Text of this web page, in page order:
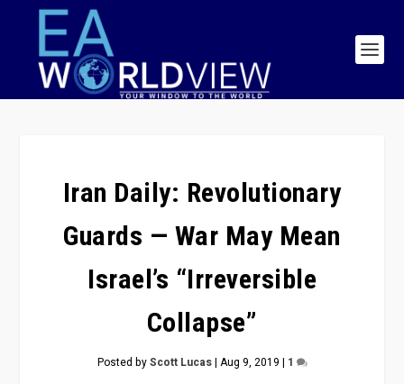
Iran Daily: Revolutionary
Guards — War May Mean
Israel’s “Irreversible
Collapse”
Posted byScott Lucas| Aug 9, 2019 | 1